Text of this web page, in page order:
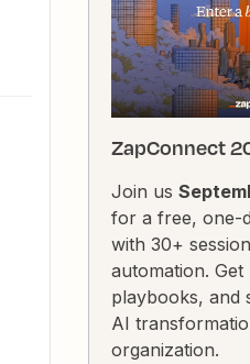
ZapConnect
Join us
for a free, one-
with 30+
automation.
playbooks, and
AI
organization.